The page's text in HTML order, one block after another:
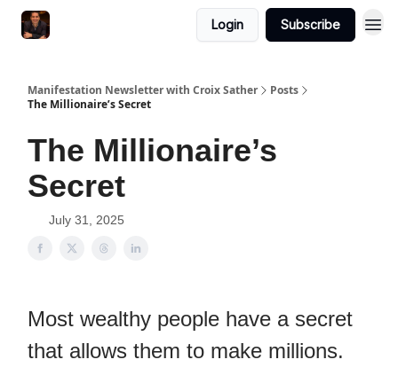
Login Subscribe
Manifestation Newsletter with Croix Sather
Posts
The Millionaire’s Secret
The Millionaire’s
Secret
July 31, 2025
Most wealthy people have a secret
that allows them to make millions.